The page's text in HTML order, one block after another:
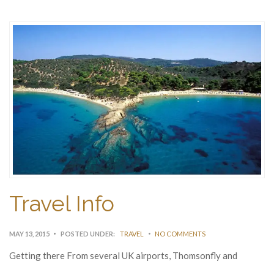
Travel Info
MAY 13, 2015 POSTED UNDER: TRAVEL NO COMMENTS
Getting there From several UK airports, Thomsonfly and